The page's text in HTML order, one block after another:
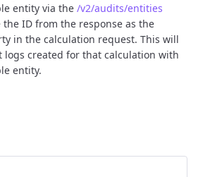
entity via the /v2/audits/entities
ID from the response as the
in the calculation request. This will
logs created for that calculation with
entity.